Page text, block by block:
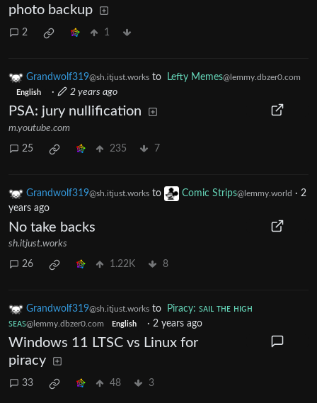
photo backup
2 1
Grandwolf319@sh.itjust.works to Lefty Memes@lemmy.dbzer0.com
English · 2 years ago
PSA: jury nullification
m.youtube.com
25 235 7
Grandwolf319@sh.itjust.works to Comic Strips@lemmy.world · 2
years ago
No take backs
sh.itjust.works
26 1.22K 8
Grandwolf319@sh.itjust.works to
Piracy: ꜱᴀɪʟ ᴛʜᴇ ʜɪɢʜ
ꜱᴇᴀꜱ@lemmy.dbzer0.com English · 2 years ago
Windows 11 LTSC vs Linux for
piracy
33 48 3